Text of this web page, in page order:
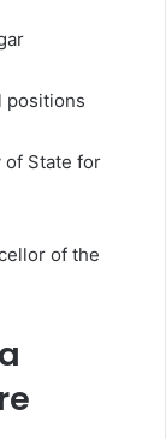
positions
of State for
of the